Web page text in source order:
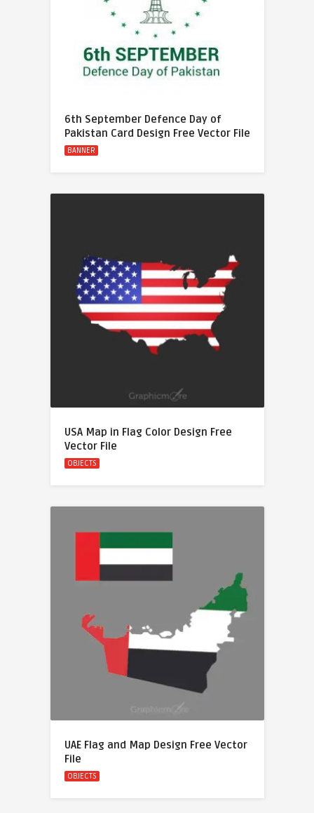
6th September Defence Day of
Pakistan Card Design Free Vector File
BANNER
USA Map in Flag Color Design Free
Vector File
OBJECTS
UAE Flag and Map Design Free Vector
File
OBJECTS